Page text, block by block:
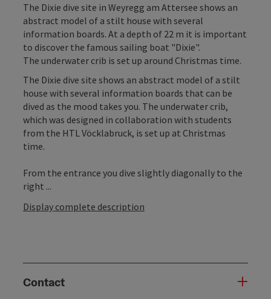
The Dixie dive site in Weyregg am Attersee shows an
abstract model of a stilt house with several
information boards. At a depth of 22 m it is important
to discover the famous sailing boat "Dixie".
The underwater crib is set up around Christmas time.
The Dixie dive site shows an abstract model of a stilt
house with several information boards that can be
dived as the mood takes you. The underwater crib,
which was designed in collaboration with students
from the HTL Vöcklabruck, is set up at Christmas
time.
From the entrance you dive slightly diagonally to the
right ...
Display complete description
Contact